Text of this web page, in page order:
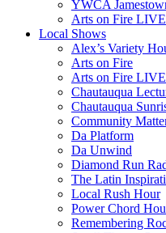
YWCA
Arts on Fire LIVE
Local Shows
Alex’s Variety
Arts on Fire
Arts on Fire LIVE
Chautauqua
Chautauqua
Community
Da Platform
Da Unwind
Diamond Run
The Latin
Local Rush Hour
Power Chord
Remembering